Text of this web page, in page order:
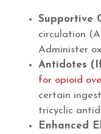
Supportive
circulation
Administer
Antidotes
for opioid
certain
tricyclic
Enhanced